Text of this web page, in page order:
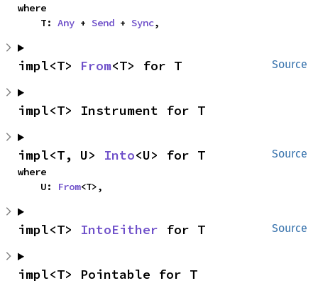
where
    T:
Any + Send + Sync,
Source
impl<T> From<T> for T
impl<T> Instrument for T
Source
impl<T, U> Into<U> for T
where
    U:
From<T>,
Source
impl<T> IntoEither for T
impl<T> Pointable for T